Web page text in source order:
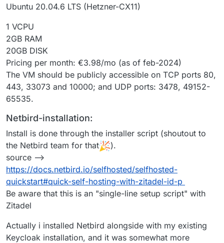
Ubuntu 20.04.6 LTS (Hetzner-CX11)
1 VCPU
2GB RAM
20GB DISK
Pricing per month: €3.98/mo (as of feb-2024)
The VM should be publicly accessible on TCP ports 80,
443, 33073 and 10000; and UDP ports: 3478, 49152-
65535.
Netbird-installation:
Install is done through the installer script (shoutout to
the Netbird team for that
).
source -->
https://docs.netbird.io/selfhosted/selfhosted-
quickstart#quick-self-hosting-with-zitadel-id-p
Be aware that this is an "single-line setup script" with
Zitadel
Actually i installed Netbird alongside with my existing
Keycloak installation, and it was somewhat more